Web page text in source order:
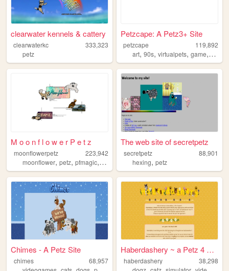
clearwater kennels & cattery
clearwaterkc
333,323
petz
Petzcape: A Petz3+ Site
petzcape
119,892
art,90s,virtualpets,game, petz
M o o n f l o w e r P e t z
moonflowerpetz
223,942
moonflower, petz, pfmagic, virtualpetz ,virtualpets
The web site of secretpetz
secretpetz
88,901
hexing,petz
Chimes - A Petz Site
chimes
68,957
Haberdashery ~ a Petz 4 webs...
haberdashery
38,298